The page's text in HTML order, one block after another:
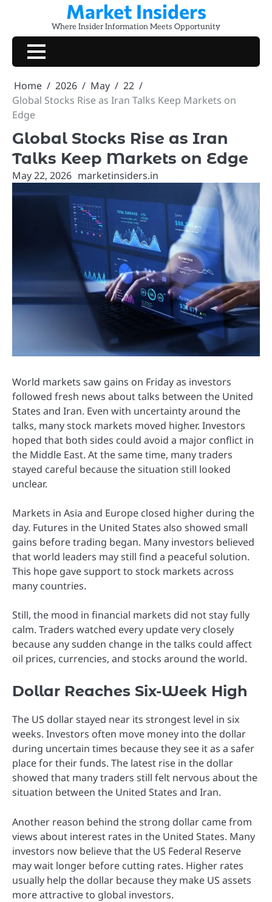
content
Market Insiders
Where Insider Information Meets Opportunity
Home 2026 May
22
Global Stocks Rise as Iran Talks Keep Markets on
Edge
Global Stocks Rise as Iran
Talks Keep Markets on Edge
May 22, 2026 marketinsiders.in
World markets saw gains on Friday as investors
followed fresh news about talks between the United
States and Iran. Even with uncertainty around the
talks, many stock markets moved higher. Investors
hoped that both sides could avoid a major conflict in
the Middle East. At the same time, many traders
stayed careful because the situation still looked
unclear.
Markets in Asia and Europe closed higher during the
day. Futures in the United States also showed small
gains before trading began. Many investors believed
that world leaders may still find a peaceful solution.
This hope gave support to stock markets across
many countries.
Still, the mood in financial markets did not stay fully
calm. Traders watched every update very closely
because any sudden change in the talks could affect
oil prices, currencies, and stocks around the world.
Dollar Reaches Six-Week High
The US dollar stayed near its strongest level in six
weeks. Investors often move money into the dollar
during uncertain times because they see it as a safer
place for their funds. The latest rise in the dollar
showed that many traders still felt nervous about the
situation between the United States and Iran.
Another reason behind the strong dollar came from
views about interest rates in the United States. Many
investors now believe that the US Federal Reserve
may wait longer before cutting rates. Higher rates
usually help the dollar because they make US assets
more attractive to global investors.